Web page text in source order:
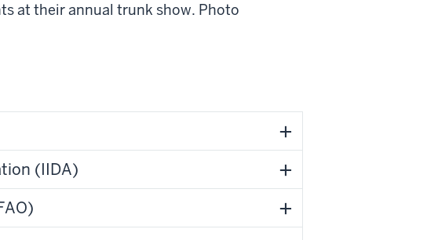
at their annual trunk show. Photo
(IIDA)